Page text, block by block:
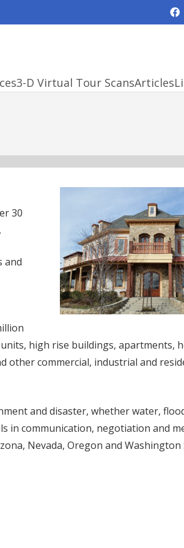
3-D Virtual Tour ScansArticles
30
and
high rise buildings, apartments,
other commercial, industrial and
and disaster, whether water,
in communication, negotiation and
Nevada, Oregon and Washington